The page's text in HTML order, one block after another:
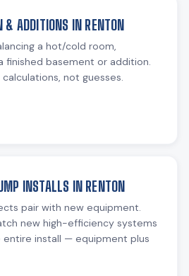
& ADDITIONS IN RENTON
a hot/cold room,
finished basement or addition.
not guesses.
INSTALLS IN RENTON
pair with new equipment.
new high-efficiency systems
entire install — equipment plus